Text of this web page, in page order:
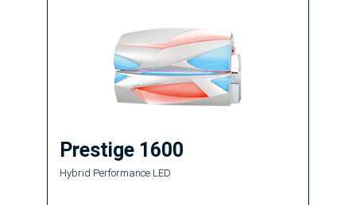
Prestige 1600
Hybrid Performance LED